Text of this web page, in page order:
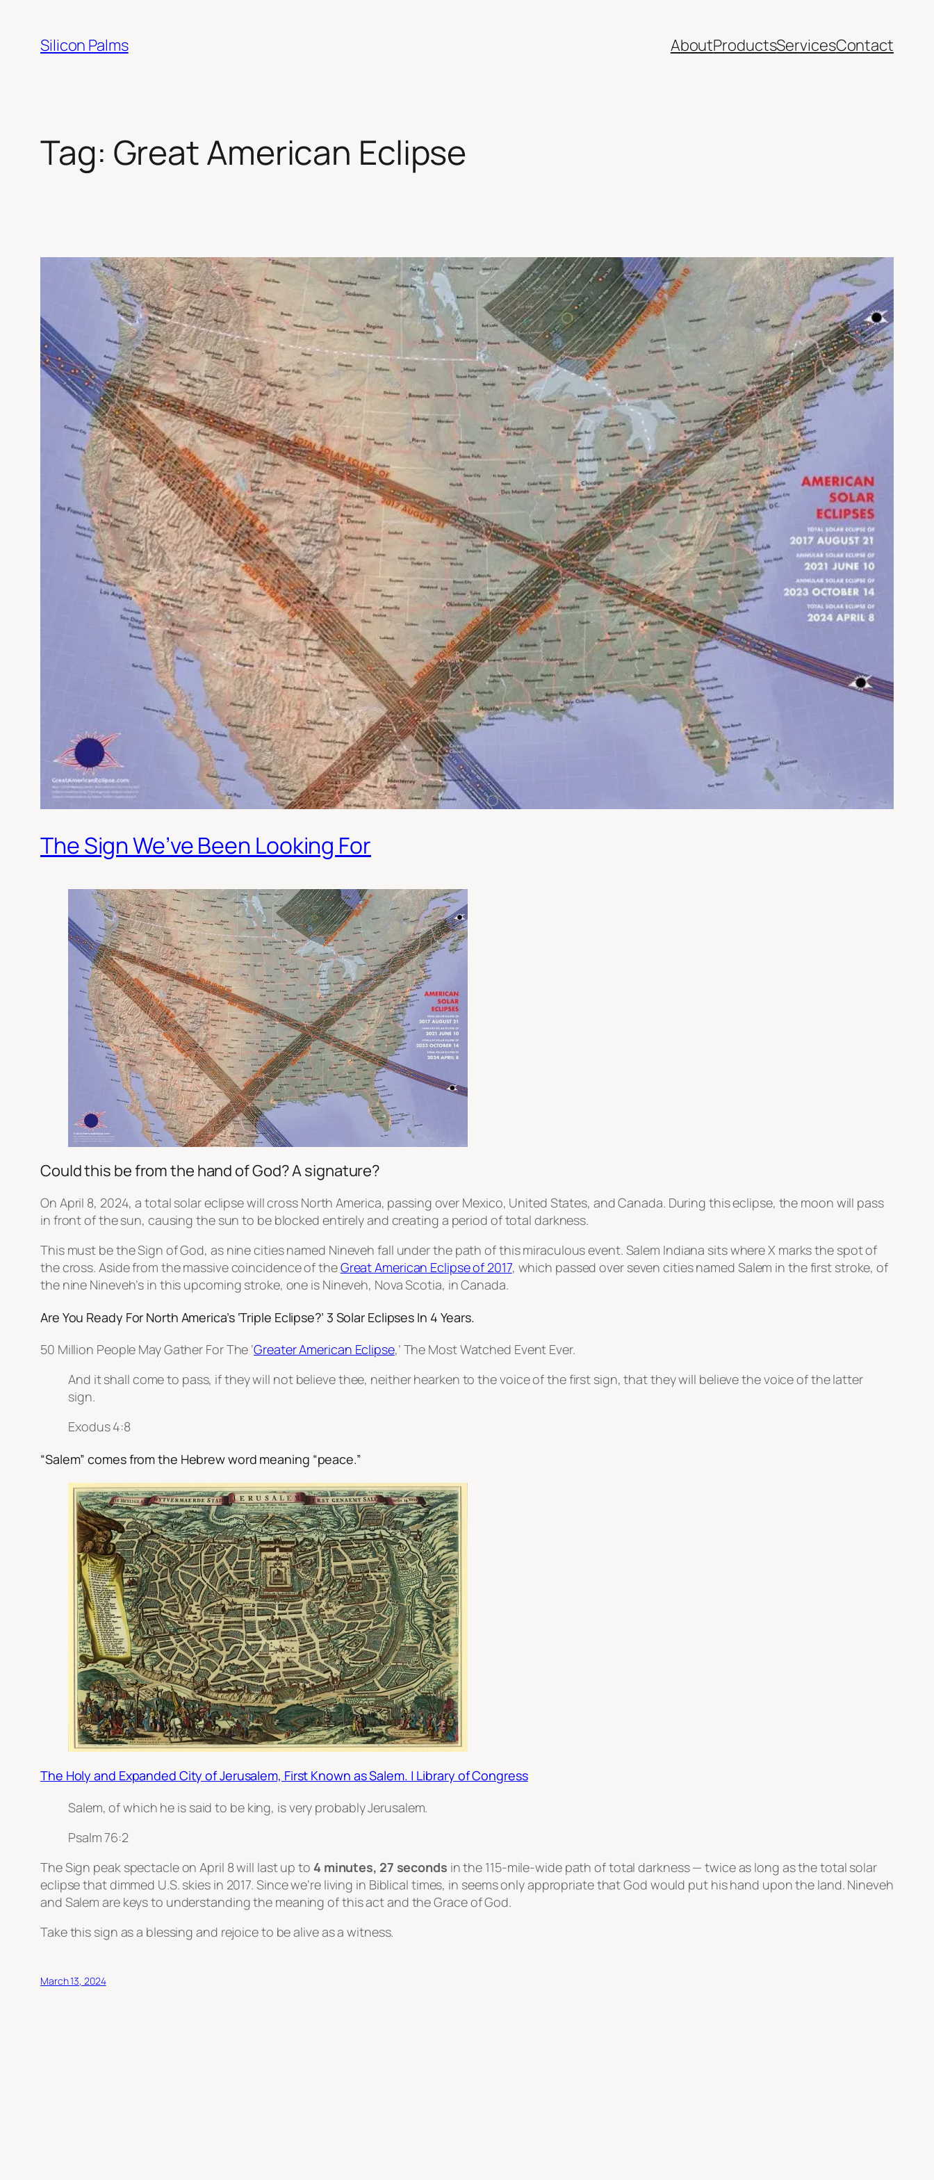
content
Silicon Palms AboutProductsServicesContact
Tag: Great American Eclipse
The Sign We’ve Been Looking For
Could this be from the hand of God? A signature?
On April 8, 2024, a total solar eclipse will cross North America, passing over Mexico, United States, and Canada. During this eclipse, the moon will pass
in front of the sun, causing the sun to be blocked entirely and creating a period of total darkness.
This must be the Sign of God, as nine cities named Nineveh fall under the path of this miraculous event. Salem Indiana sits where X marks the spot of
the cross. Aside from the massive coincidence of theGreat American Eclipse of 2017, which passed over seven cities named Salem in the first stroke, of
the nine Nineveh’s in this upcoming stroke, one is Nineveh, Nova Scotia, in Canada.
Are You Ready For North America’s ‘Triple Eclipse?’ 3 Solar Eclipses In 4 Years.
50 Million People May Gather For The ‘Greater American Eclipse,’ The Most Watched Event Ever.
And it shall come to pass, if they will not believe thee, neither hearken to the voice of the first sign, that they will believe the voice of the latter
sign.
Exodus 4:8
“Salem” comes from the Hebrew word meaning “peace.”
The Holy and Expanded City of Jerusalem, First Known as Salem. | Library of Congress
Salem, of which he is said to be king, is very probably Jerusalem.
Psalm 76:2
The Sign peak spectacle on April 8 will last up to 4 minutes, 27 seconds in the 115-mile-wide path of total darkness — twice as long as the total solar
eclipse that dimmed U.S. skies in 2017. Since we’re living in Biblical times, in seems only appropriate that God would put his hand upon the land. Nineveh
and Salem are keys to understanding the meaning of this act and the Grace of God.
Take this sign as a blessing and rejoice to be alive as a witness.
March 13, 2024